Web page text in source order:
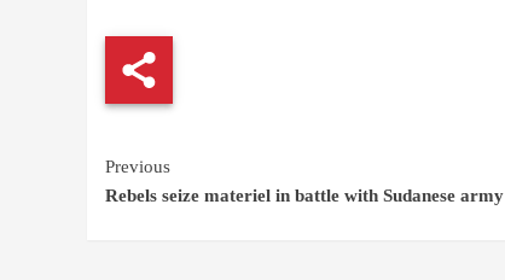
Continue
Reading
Previous
Rebels seize materiel in battle with Sudanese army